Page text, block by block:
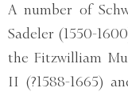
A number of
Sadeler (1550-
the Fitzwilliam
II (?1588-1665)